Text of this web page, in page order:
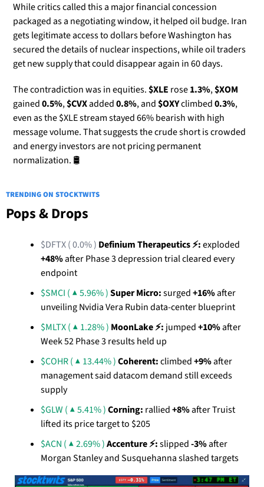
While critics called this a major financial concession
packaged as a negotiating window, it helped oil budge. Iran
gets legitimate access to dollars before Washington has
secured the details of nuclear inspections, while oil traders
get new supply that could disappear again in 60 days.
The contradiction was in equities. $XLE rose 1.3%, $XOM
gained 0.5%, $CVX added 0.8%, and $OXY climbed 0.3%,
even as the $XLE stream stayed 66% bearish with high
message volume. That suggests the crude short is crowded
and energy investors are not pricing permanent
normalization. 🛢️
TRENDING ON STOCKTWITS
Pops & Drops
$DFTX ( 0.0% ) Definium Therapeutics ⚡:
+48% after Phase 3 depression trial cleared every
endpoint
$SMCI ( ▲ 5.96% )Super Micro: surged +16% after
unveiling Nvidia Vera Rubin data-center blueprint
$MLTX ( ▲ 1.28% ) MoonLake ⚡: jumped +10% after
Week 52 Phase 3 results held up
$COHR ( ▲ 13.44% )Coherent: climbed +9% after
management said datacom demand still exceeds
supply
$GLW ( ▲ 5.41% )Corning: rallied +8% after Truist
lifted its price target to $205
$ACN ( ▲ 2.69% )Accenture ⚡: slipped -3% after
Morgan Stanley and Susquehanna slashed targets